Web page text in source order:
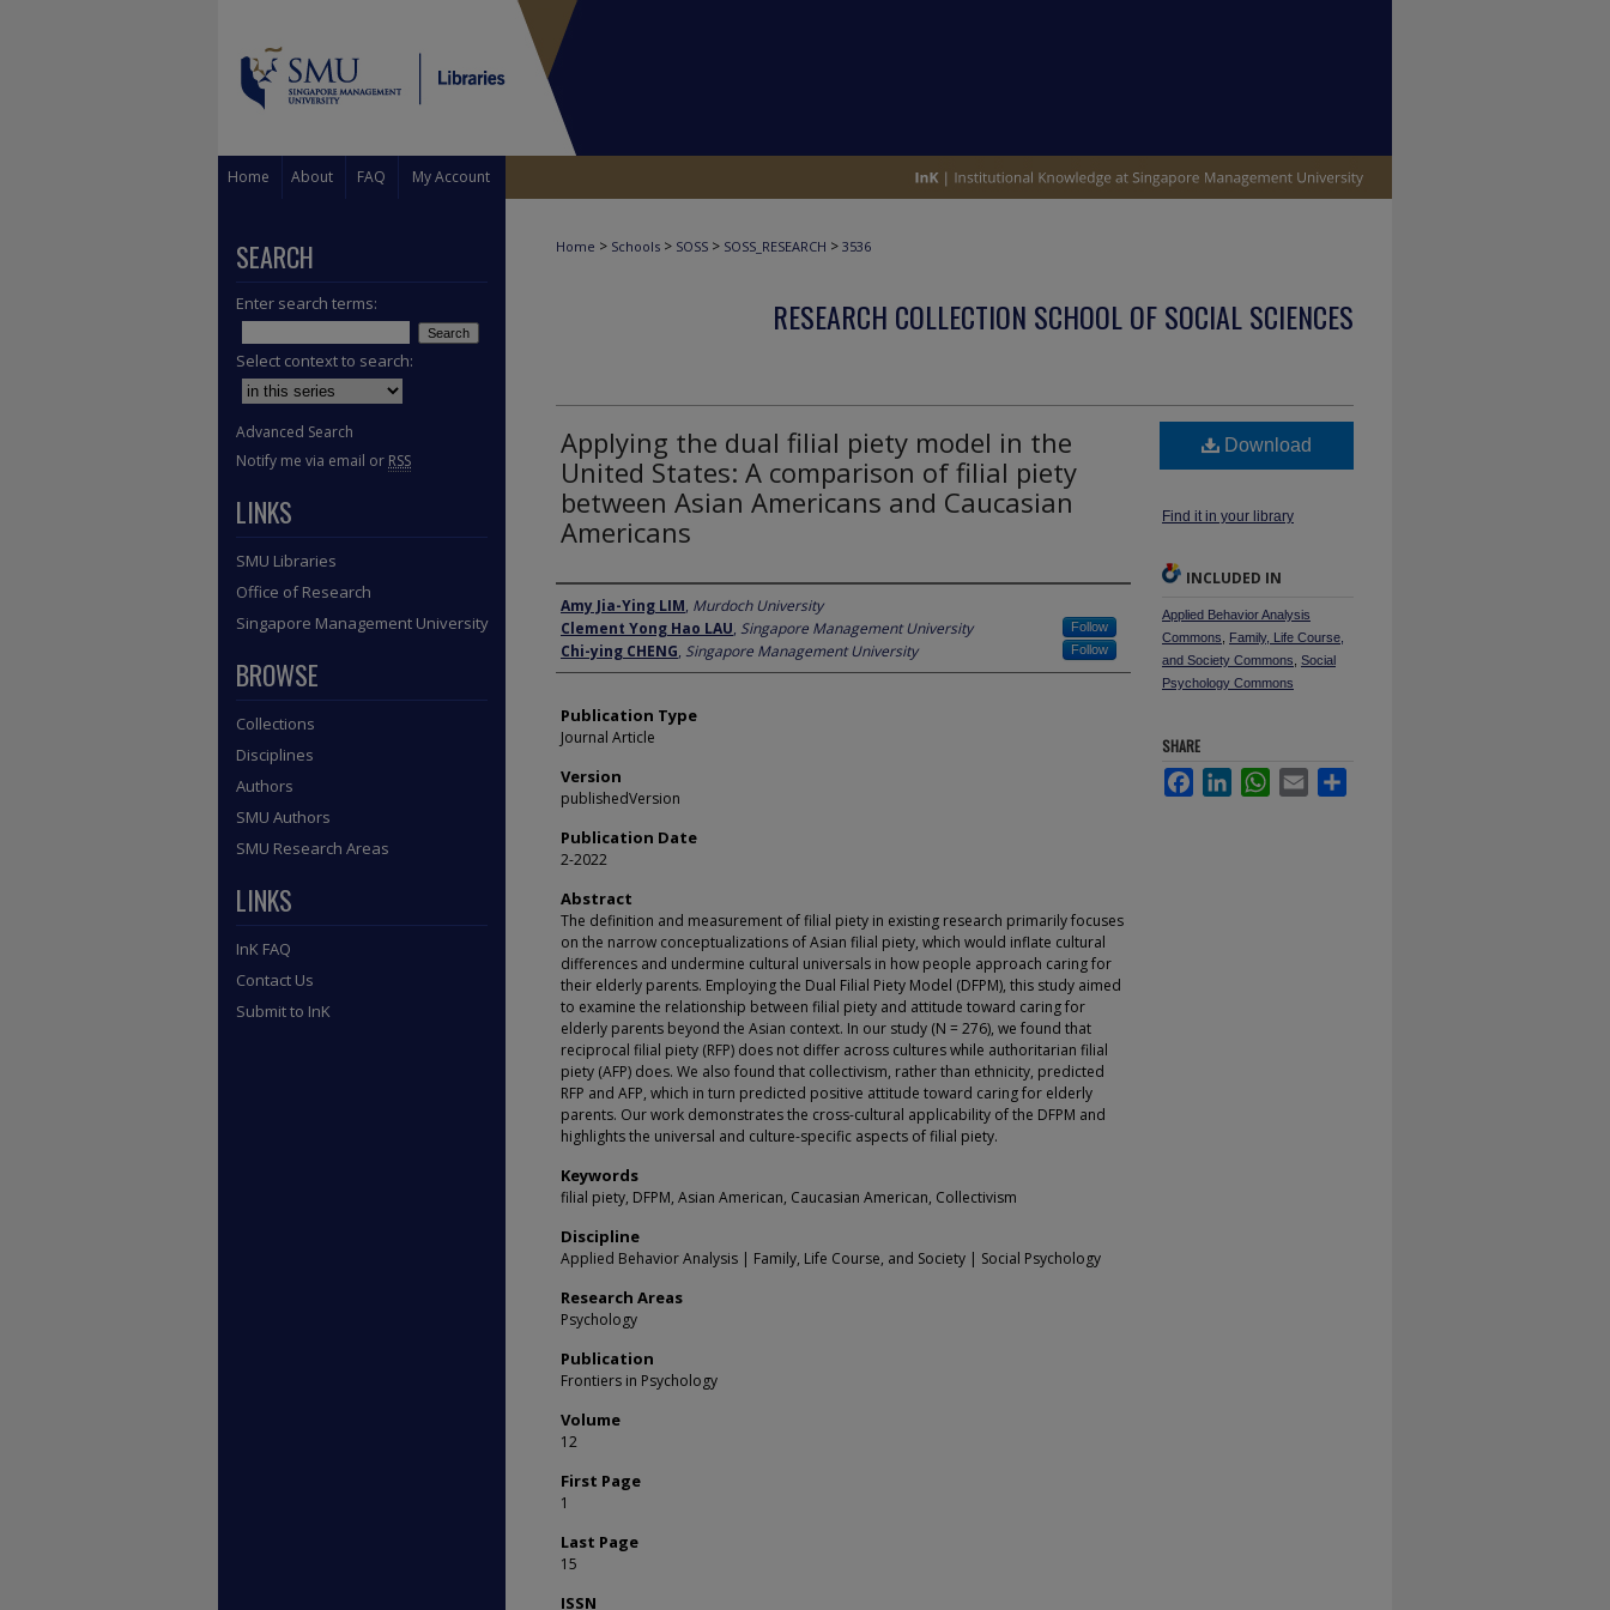
Home About FAQ My Account
Home > Schools > SOSS > SOSS_RESEARCH > 3536
RESEARCH COLLECTION SCHOOL OF SOCIAL SCIENCES
Applying the dual filial piety model in the
United States: A comparison of filial piety
between Asian Americans and Caucasian
Americans
Author
Amy Jia-Ying LIM, Murdoch University
Clement Yong Hao LAU, Singapore Management University Follow
Chi-ying CHENG, Singapore Management University Follow
Publication Type
Journal Article
Version
publishedVersion
Publication Date
2-2022
Abstract
The definition and measurement of filial piety in existing research primarily focuses
on the narrow conceptualizations of Asian filial piety, which would inflate cultural
differences and undermine cultural universals in how people approach caring for
their elderly parents. Employing the Dual Filial Piety Model (DFPM), this study aimed
to examine the relationship between filial piety and attitude toward caring for
elderly parents beyond the Asian context. In our study (N = 276), we found that
reciprocal filial piety (RFP) does not differ across cultures while authoritarian filial
piety (AFP) does. We also found that collectivism, rather than ethnicity, predicted
RFP and AFP, which in turn predicted positive attitude toward caring for elderly
parents. Our work demonstrates the cross-cultural applicability of the DFPM and
highlights the universal and culture-specific aspects of filial piety.
Keywords
filial piety, DFPM, Asian American, Caucasian American, Collectivism
Discipline
Applied Behavior Analysis | Family, Life Course, and Society | Social Psychology
Research Areas
Psychology
Publication
Frontiers in Psychology
Volume
12
First Page
1
Last Page
15
ISSN
Download
Find it in your library
INCLUDED IN
Applied Behavior Analysis
Commons
Family, Life Course,
and Society Commons Social
Psychology Commons
SHARE
FacebookLinkedInWhatsApp
Email
SEARCH
Enter search terms:
Select context to search:
Advanced Search
Notify me via email or RSS
LINKS
SMU Libraries
Office of Research
Singapore Management University
BROWSE
Collections
Disciplines
Authors
SMU Authors
SMU Research Areas
LINKS
InK FAQ
Contact Us
Submit to InK